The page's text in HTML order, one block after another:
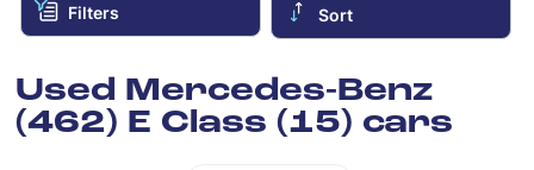
Filters Sort
Used Mercedes-Benz
(462) E Class (15) cars